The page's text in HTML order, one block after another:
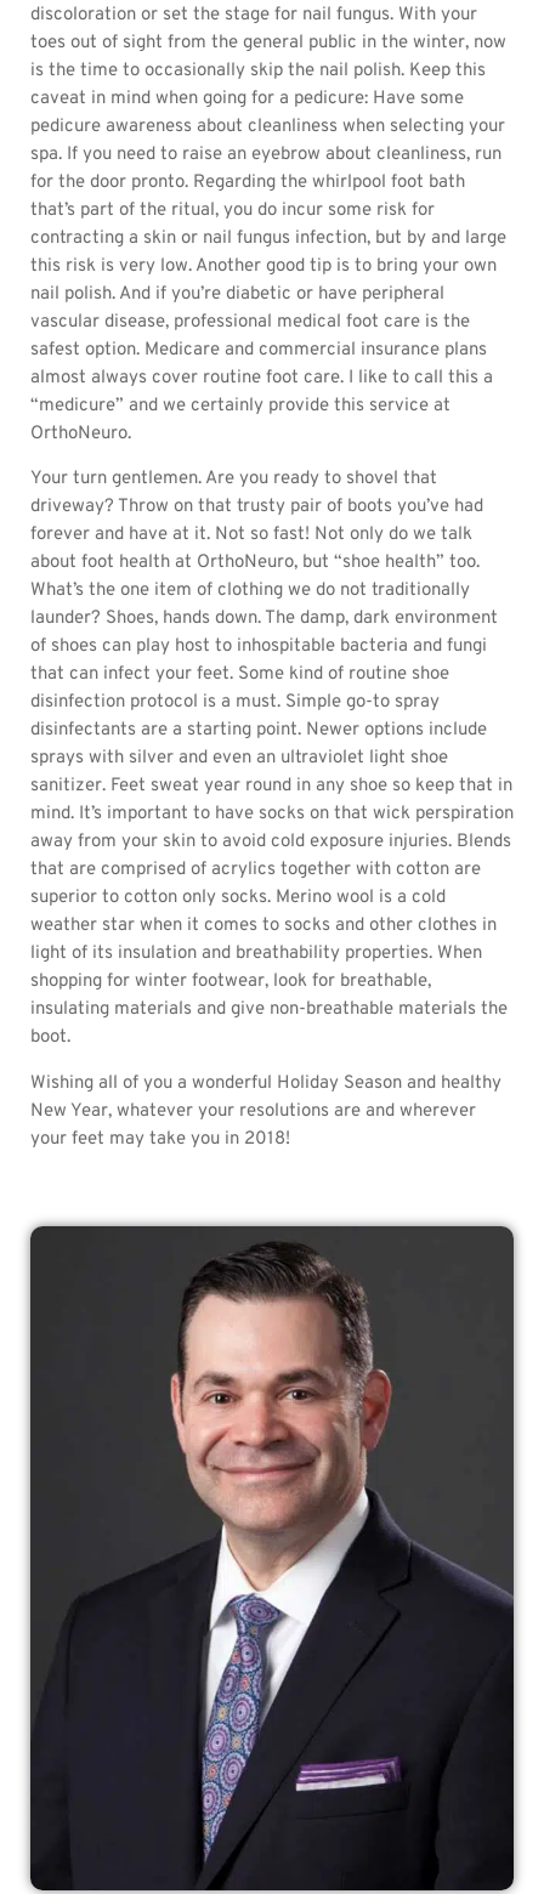
discoloration or set the stage for nail fungus. With your
toes out of sight from the general public in the winter, now
is the time to occasionally skip the nail polish. Keep this
caveat in mind when going for a pedicure: Have some
pedicure awareness about cleanliness when selecting your
spa. If you need to raise an eyebrow about cleanliness, run
for the door pronto. Regarding the whirlpool foot bath
that’s part of the ritual, you do incur some risk for
contracting a skin or nail fungus infection, but by and large
this risk is very low. Another good tip is to bring your own
nail polish. And if you’re diabetic or have peripheral
vascular disease, professional medical foot care is the
safest option. Medicare and commercial insurance plans
almost always cover routine foot care. I like to call this a
“medicure” and we certainly provide this service at
OrthoNeuro.
Your turn gentlemen. Are you ready to shovel that
driveway? Throw on that trusty pair of boots you’ve had
forever and have at it. Not so fast! Not only do we talk
about foot health at OrthoNeuro, but “shoe health” too.
What’s the one item of clothing we do not traditionally
launder? Shoes, hands down. The damp, dark environment
of shoes can play host to inhospitable bacteria and fungi
that can infect your feet. Some kind of routine shoe
disinfection protocol is a must. Simple go-to spray
disinfectants are a starting point. Newer options include
sprays with silver and even an ultraviolet light shoe
sanitizer. Feet sweat year round in any shoe so keep that in
mind. It’s important to have socks on that wick perspiration
away from your skin to avoid cold exposure injuries. Blends
that are comprised of acrylics together with cotton are
superior to cotton only socks. Merino wool is a cold
weather star when it comes to socks and other clothes in
light of its insulation and breathability properties. When
shopping for winter footwear, look for breathable,
insulating materials and give non-breathable materials the
boot.
Wishing all of you a wonderful Holiday Season and healthy
New Year, whatever your resolutions are and wherever
your feet may take you in 2018!